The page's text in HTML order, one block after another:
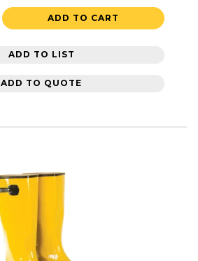
ADD TO CART
ADD TO LIST
ADD TO QUOTE